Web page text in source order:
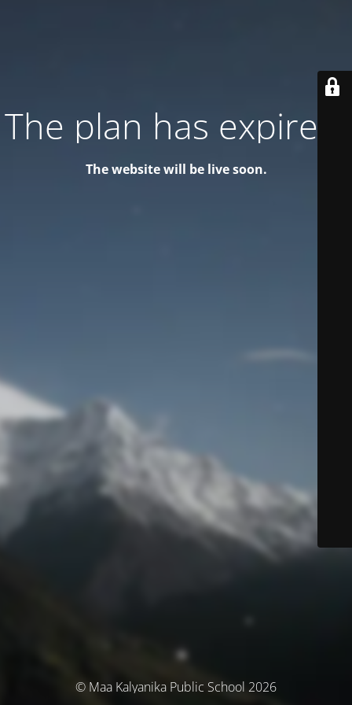
The plan has expired!
The website will be live soon.
© Maa Kalyanika Public School 2026